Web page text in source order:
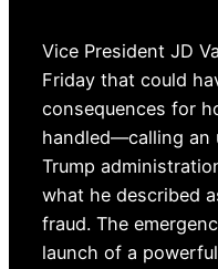
Vice President JD
Friday that could
consequences for
handled—calling an
Trump
what he described
fraud. The
launch of a